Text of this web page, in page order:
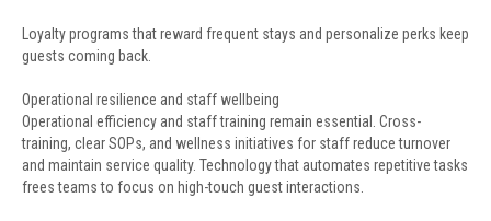
Loyalty programs that reward frequent stays and personalize perks keep
guests coming back.
Operational resilience and staff wellbeing
Operational efficiency and staff training remain essential. Cross-
training, clear SOPs, and wellness initiatives for staff reduce turnover
and maintain service quality. Technology that automates repetitive tasks
frees teams to focus on high-touch guest interactions.